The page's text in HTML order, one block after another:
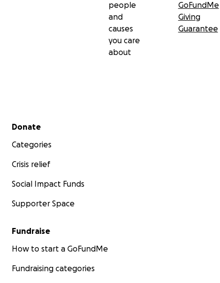
people
and
causes
you care
about
GoFundMe
Giving
Guarantee
Secondary menu
Donate
Categories
Crisis relief
Social Impact Funds
Supporter Space
Fundraise
How to start a GoFundMe
Fundraising categories